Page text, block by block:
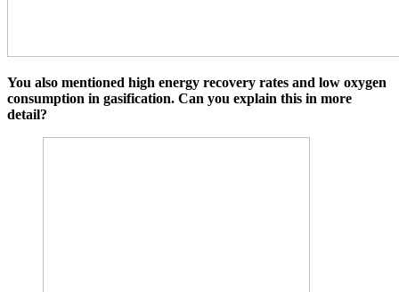
You also mentioned high energy recovery rates and low oxygen
consumption in gasification. Can you explain this in more
detail?